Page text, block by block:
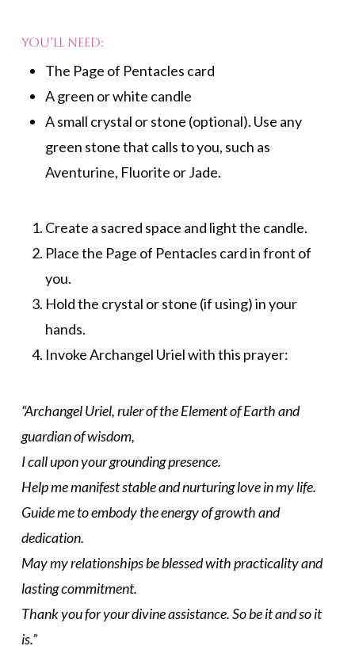
You’ll need:
The Page of Pentacles card
A green or white candle
A small crystal or stone (optional). Use any
green stone that calls to you, such as
Aventurine, Fluorite or Jade.
Create a sacred space and light the candle.
Place the Page of Pentacles card in front of
you.
Hold the crystal or stone (if using) in your
hands.
Invoke Archangel Uriel with this prayer:
“Archangel Uriel, ruler of the Element of Earth and
guardian of wisdom,
I call upon your grounding presence.
Help me manifest stable and nurturing love in my life.
Guide me to embody the energy of growth and
dedication.
May my relationships be blessed with practicality and
lasting commitment.
Thank you for your divine assistance. So be it and so it
is.”